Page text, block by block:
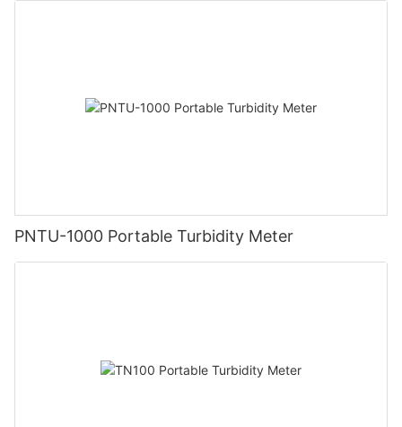
PNTU-1000 Portable Turbidity Meter